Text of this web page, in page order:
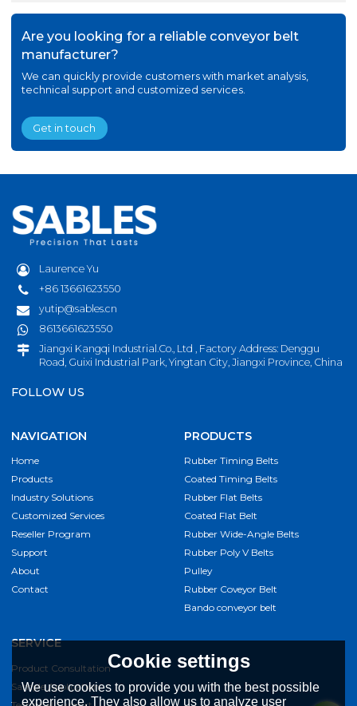
Are you looking for a reliable conveyor belt
manufacturer?
We can quickly provide customers with market analysis,
technical support and customized services.
Get in touch
Laurence Yu
+86 13661623550
yutip@sables.cn
8613661623550
Jiangxi Kangqi Industrial.Co., Ltd , Factory Address: Denggu
Road, Guixi Industrial Park, Yingtan City, Jiangxi Province, China
FOLLOW US
NAVIGATION
Home
Products
Industry Solutions
Customized Services
Reseller Program
Support
About
Contact
PRODUCTS
Rubber Timing Belts
Coated Timing Belts
Rubber Flat Belts
Coated Flat Belt
Rubber Wide-Angle Belts
Rubber Poly V Belts
Pulley
Rubber Coveyor Belt
Bando conveyor belt
SERVICE
Product Consultation
Sample Application
Cookie settings
We use cookies to provide you with the best possible
experience. They also allow us to analyze user